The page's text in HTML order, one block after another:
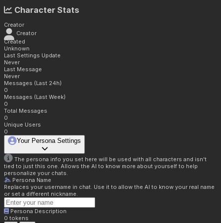
Character Stats
Creator
Creator
Created
Unknown
Last Settings Update
Never
Last Message
Never
Messages (Last 24h)
0
Messages (Last Week)
0
Total Messages
0
Unique Users
0
Your Persona Settings
The persona info you set here will be used with all characters and isn't
tied to just this one. Allows the AI to know more about yourself to help
personalize your chats.
Persona Name
Replaces your username in chat. Use it to allow the AI to know your real name
or set a different nickname.
Persona Description
0 tokens